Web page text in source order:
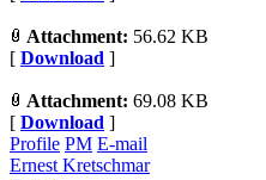
Attachment: 56.62 KB
[ Download ]
Attachment: 69.08 KB
[ Download ]
Profile PM E-mail
Ernest Kretschmar